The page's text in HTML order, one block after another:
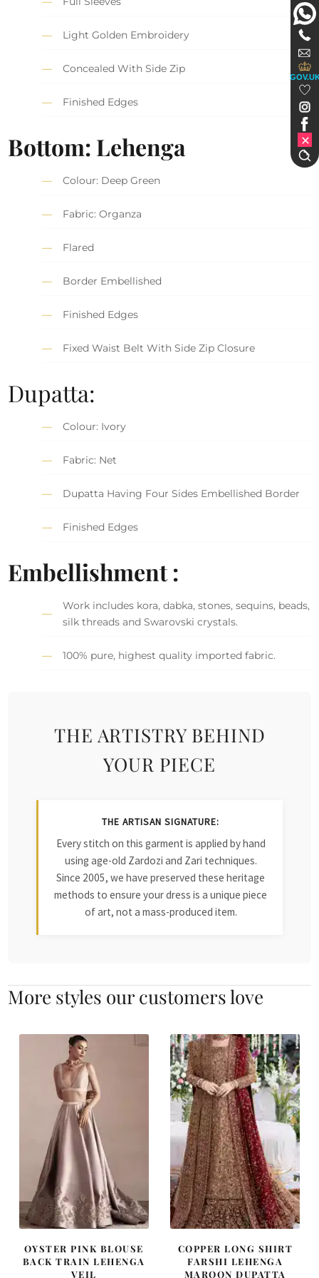
Light Golden Embroidery
Concealed With Side Zip
Finished Edges
Bottom: Lehenga
Colour: Deep Green
Fabric: Organza
Flared
Border Embellished
Finished Edges
Fixed Waist Belt With Side Zip Closure
Dupatta:
Colour: Ivory
Fabric: Net
Dupatta Having Four Sides Embellished Border
Finished Edges
Embellishment :
Work includes kora, dabka, stones, sequins, beads,
silk threads and Swarovski crystals.
100% pure, highest quality imported fabric.
THE ARTISTRY BEHIND
YOUR PIECE
THE ARTISAN SIGNATURE:
Every stitch on this garment is applied by hand
using age-old Zardozi and Zari techniques.
Since 2005, we have preserved these heritage
methods to ensure your dress is a unique piece
of art, not a mass-produced item.
More styles our customers love
OYSTER PINK BLOUSE
BACK TRAIN LEHENGA
VEIL
COPPER LONG SHIRT
FARSHI LEHENGA
MAROON DUPATTA